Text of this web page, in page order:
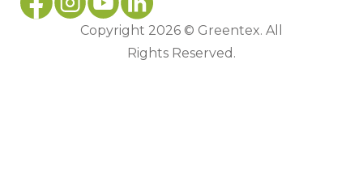
Copyright 2026 © Greentex. All
Rights Reserved.